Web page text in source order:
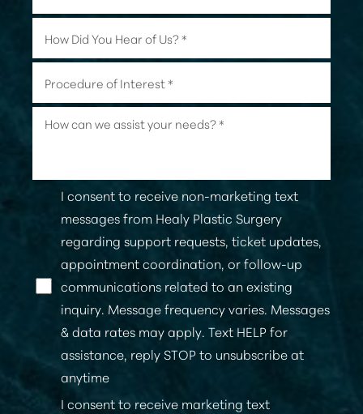
I consent to receive non-marketing text
messages from Healy Plastic Surgery
regarding support requests, ticket updates,
appointment coordination, or follow-up
communications related to an existing
inquiry. Message frequency varies. Messages
& data rates may apply. Text HELP for
assistance, reply STOP to unsubscribe at
anytime
I consent to receive marketing text
Line Height